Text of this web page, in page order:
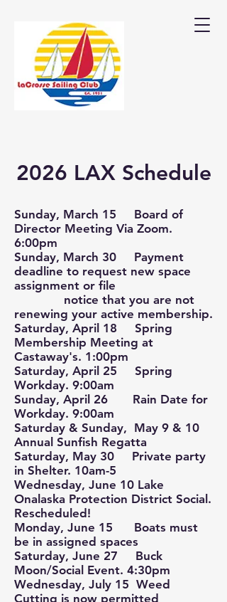
2026 LAX Schedule
Sunday, March 15 Board of
Director Meeting Via Zoom.
6:00pm
Sunday, March 30 Payment
deadline to request new space
assignment or file
notice that you are not
renewing your active membership.
Saturday, April 18 Spring
Membership Meeting at
Castaway's. 1:00pm
Saturday, April 25 Spring
Workday. 9:00am
Sunday, April 26 Rain Date for
Workday. 9:00am
Saturday & Sunday, May 9 & 10
Annual Sunfish Regatta
Saturday, May 30 Private party
in Shelter. 10am-5
Wednesday, June 10 Lake
Onalaska Protection District Social.
Rescheduled!
Monday, June 15 Boats must
be in assigned spaces
Saturday, June 27 Buck
Moon/Social Event. 4:30pm
Wednesday, July 15 Weed
Cutting is now permitted